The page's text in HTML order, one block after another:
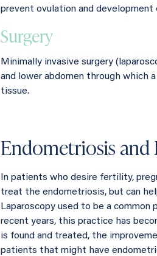
prevent ovulation and development
Surgery
Minimally invasive surgery
and lower abdomen through which
tissue.
Endometriosis
In patients who desire fertility,
treat the endometriosis, but can
Laparoscopy used to be a
recent years, this practice has
is found and treated, the
patients that might have